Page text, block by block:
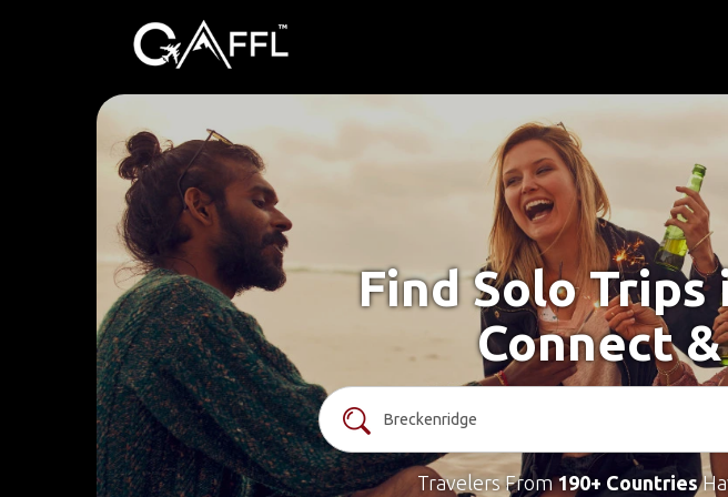
Find Solo
Connect
Travelers From190+ Countries